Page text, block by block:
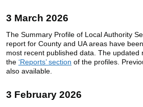
3 March 2026
The Summary Profile of Local Authority
report for County and UA areas have
most recent published data. The updated
the ‘Reports’ section of the profiles.
also available.
3 February 2026